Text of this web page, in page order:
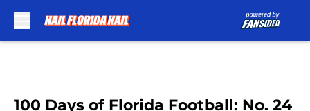
100 Days of Florida Football: No. 24